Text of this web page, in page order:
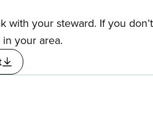
with your steward. If you
your area.